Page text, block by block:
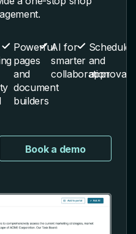
Powerful
pages
and
document
builders
AI for
smarter
collaboration
Schedules
and
approvals
Book a demo